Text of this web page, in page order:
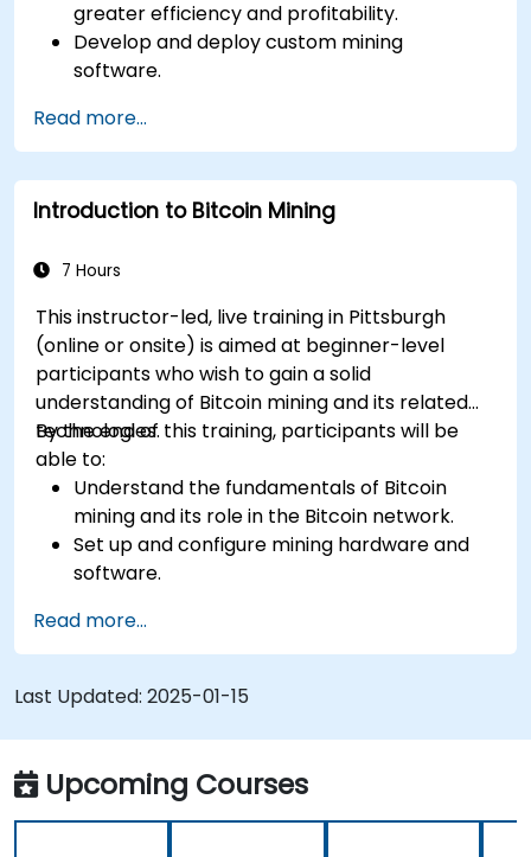
greater efficiency and profitability.
Develop and deploy custom mining
software.
operations.
Troubleshoot common mining issues and
mitigate risks.
Keep up-to-date with the latest trends and
Read more...
Introduction to Bitcoin Mining
7 Hours
This instructor-led, live training in Pittsburgh
(online or onsite) is aimed at beginner-level
participants who wish to gain a solid
understanding of Bitcoin mining and its related
technologies.
By the end of this training, participants will be
able to:
Understand the fundamentals of Bitcoin
mining and its role in the Bitcoin network.
Set up and configure mining hardware and
software.
pools and earn rewards.
Understand the potential challenges of
Bitcoin mining and how to mitigate them.
Read more...
Last Updated: 2025-01-15
Upcoming Courses